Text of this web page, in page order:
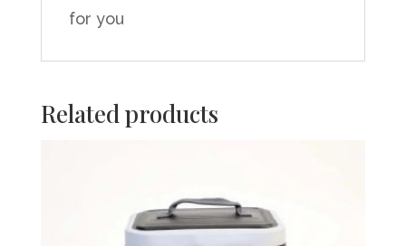
for you
Related products